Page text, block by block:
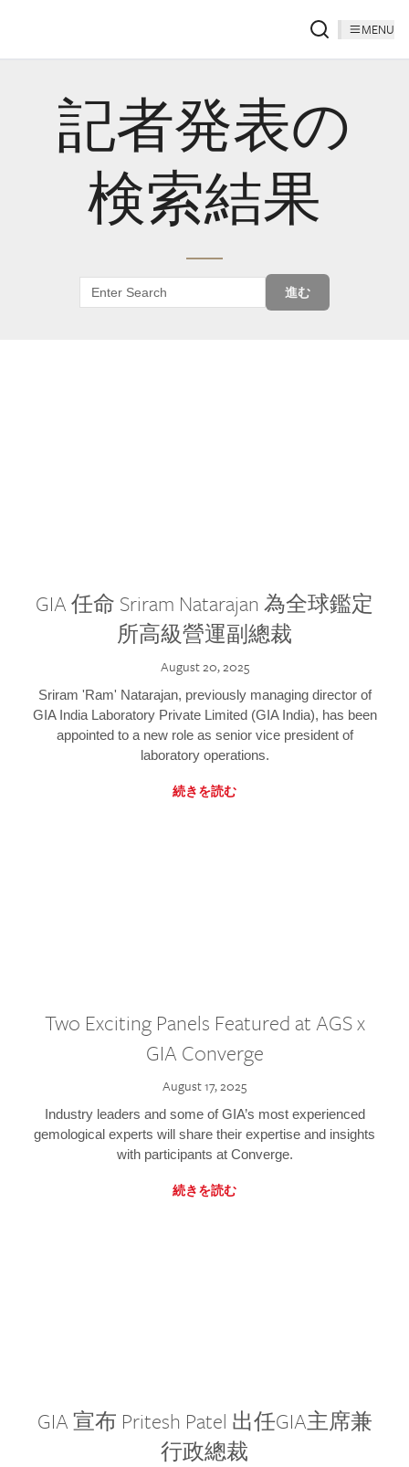
MENU
記者発表の
検索結果
進む
GIA 任命 Sriram Natarajan 為全球鑑定
所高級營運副總裁
August 20, 2025
Sriram 'Ram' Natarajan, previously managing director of
GIA India Laboratory Private Limited (GIA India), has been
appointed to a new role as senior vice president of
laboratory operations.
続きを読む
Two Exciting Panels Featured at AGS x
GIA Converge
August 17, 2025
Industry leaders and some of GIA’s most experienced
gemological experts will share their expertise and insights
with participants at Converge.
続きを読む
GIA 宣布 Pritesh Patel 出任GIA主席兼
行政總裁